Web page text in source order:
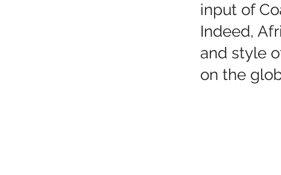
input of
Indeed,
and style
on the